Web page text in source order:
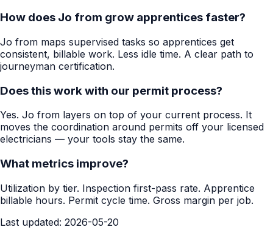
How does Jo from grow apprentices faster?
Jo from maps supervised tasks so apprentices get
consistent, billable work. Less idle time. A clear path to
journeyman certification.
Does this work with our permit process?
Yes. Jo from layers on top of your current process. It
moves the coordination around permits off your licensed
electricians — your tools stay the same.
What metrics improve?
Utilization by tier. Inspection first-pass rate. Apprentice
billable hours. Permit cycle time. Gross margin per job.
Last updated: 2026-05-20